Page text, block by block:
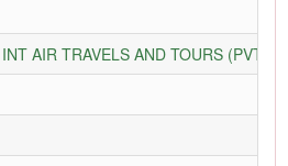
AIR TRAVELS AND TOURS (PVT)